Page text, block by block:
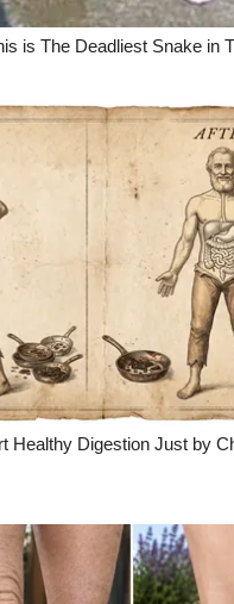
is The Deadliest Snake in
Healthy Digestion Just by